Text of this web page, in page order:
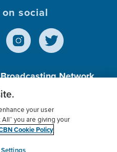
social
Network,
(c)(3) Charitable
Donor Privacy
myCBN
your user
you are giving your
Cookie Policy